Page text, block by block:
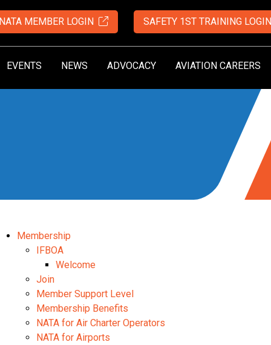
EVENTS NEWS ADVOCACY AVIATION CAREERS
NATA MEMBER LOGIN SAFETY 1ST TRAINING LOGIN
Membership
IFBOA
Welcome
Join
Member Support Level
Membership Benefits
NATA for Air Charter Operators
NATA for Airports